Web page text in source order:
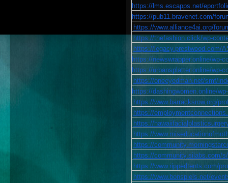
https://lms.escapps.net/
https://pub11.bravenet.com/
https://www.alliance4ai.org/
https://thefashion.click/wp-
https://legacy.prestwood.com/
https://newswrapper.online/wp-
https://urbansplatter.online/wp-
https://oneeyedman.net/smf/
https://dashingwomen.online/
https://www.barracksrow.org/
https://
https://
https://
https://
https://community.silabs.com/
https://www.rippedtents.com/
https://www.bonspiels.net/